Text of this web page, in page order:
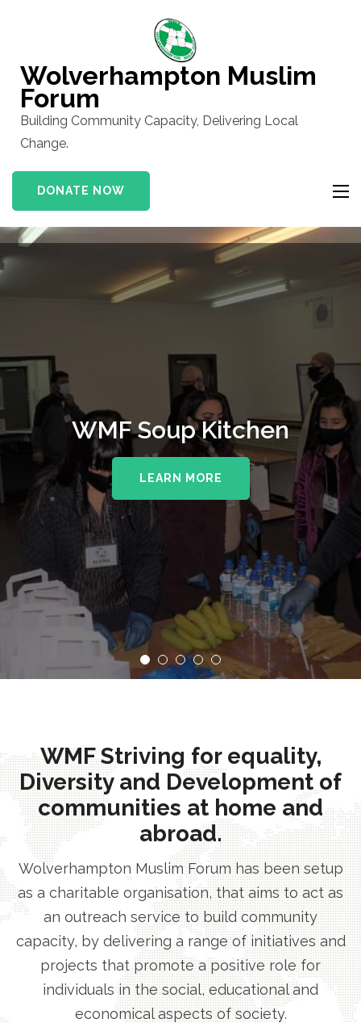
(Press
Enter)
Wolverhampton Muslim
Forum
Building Community Capacity, Delivering Local
Change.
DONATE NOW
WMF Soup Kitchen
LEARN MORE
WMF Striving for equality,
Diversity and Development of
communities at home and
abroad.
Wolverhampton Muslim Forum has been setup
as a charitable organisation, that aims to act as
an outreach service to build community
capacity, by delivering a range of initiatives and
projects that promote a positive role for
individuals in the social, educational and
economical aspects of society.